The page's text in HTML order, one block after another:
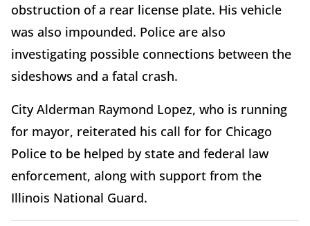
obstruction of a rear license plate. His vehicle
was also impounded. Police are also
investigating possible connections between the
sideshows and a fatal crash.
City Alderman Raymond Lopez, who is running
for mayor, reiterated his call for for Chicago
Police to be helped by state and federal law
enforcement, along with support from the
Illinois National Guard.